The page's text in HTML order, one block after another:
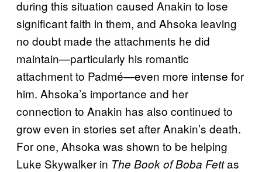
during this situation caused Anakin to lose
significant faith in them, and Ahsoka leaving
no doubt made the attachments he did
maintain—particularly his romantic
attachment to Padmé—even more intense for
him. Ahsoka’s importance and her
connection to Anakin has also continued to
grow even in stories set after Anakin’s death.
For one, Ahsoka was shown to be helping
Luke Skywalker in The Book of Boba Fettas